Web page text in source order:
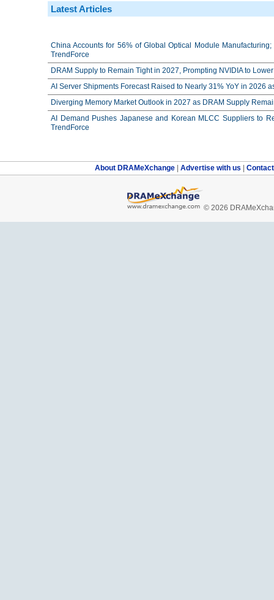
Latest Articles
China Accounts for 56% of Global Optical Module
TrendForce
DRAM Supply to Remain Tight in 2027, Prompting NVIDIA to
AI Server Shipments Forecast Raised to Nearly 31% YoY in 2026
Diverging Memory Market Outlook in 2027 as DRAM Supply
AI Demand Pushes Japanese and Korean MLCC Suppliers to
TrendForce
About DRAMeXchange Advertise with us
© 2026